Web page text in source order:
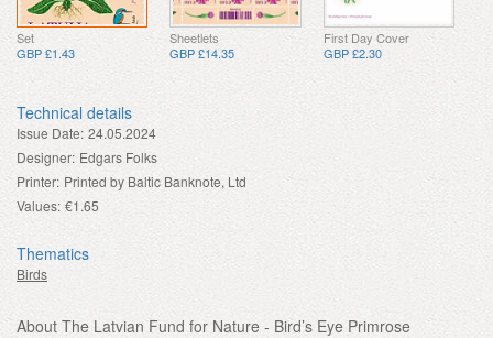
Set
GBP £1.43
Sheetlets
GBP £14.35
First Day Cover
GBP £2.30
Technical details
Issue Date: 24.05.2024
Designer: Edgars Folks
Printer: Printed by Baltic Banknote, Ltd
Values: €1.65
Thematics
Birds
About The Latvian Fund for Nature - Bird’s Eye Primrose